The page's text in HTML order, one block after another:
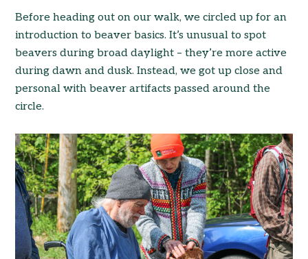
Before heading out on our walk, we circled up for an
introduction to beaver basics. It’s unusual to spot
beavers during broad daylight – they’re more active
during dawn and dusk. Instead, we got up close and
personal with beaver artifacts passed around the
circle.